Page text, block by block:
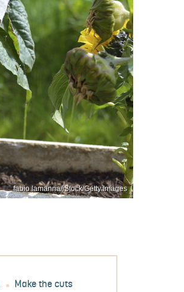
fabio lamanna/iStock/Getty Images
Make the cuts